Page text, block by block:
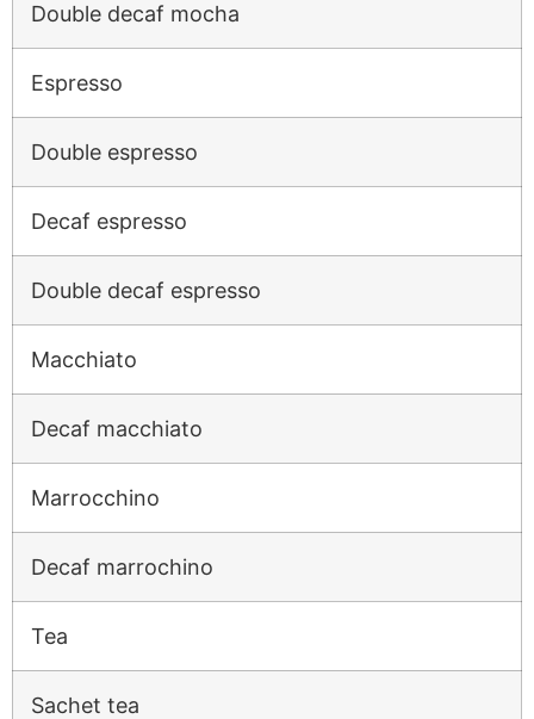
Double decaf mocha
Espresso
Double espresso
Decaf espresso
Double decaf espresso
Macchiato
Decaf macchiato
Marrocchino
Decaf marrochino
Tea
Sachet tea